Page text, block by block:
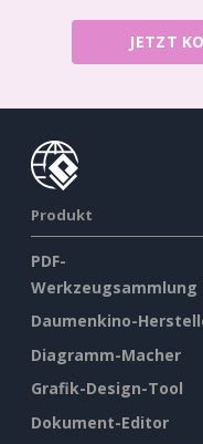
JETZT
Produkt
PDF-
Werkzeugsammlung
Daumenkino-
Diagramm-Macher
Grafik-Design-Tool
Dokument-Editor